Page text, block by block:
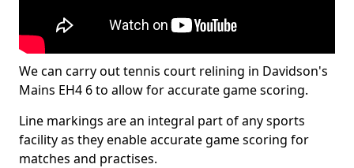
We can carry out tennis court relining in Davidson's
Mains EH4 6 to allow for accurate game scoring.
Line markings are an integral part of any sports
facility as they enable accurate game scoring for
matches and practises.